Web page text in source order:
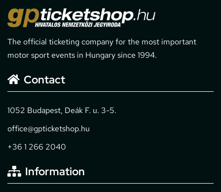
The official ticketing company for the most important
motor sport events in Hungary since 1994.
Contact
1052 Budapest, Deák F. u. 3-5.
office@gpticketshop.hu
+36 1 266 2040
Information